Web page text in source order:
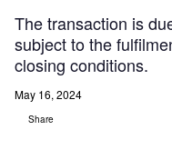
The transaction is
subject to the
closing conditions.
May 16, 2024
Share